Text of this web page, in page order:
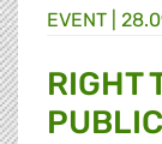
EVENT |
RIGHT